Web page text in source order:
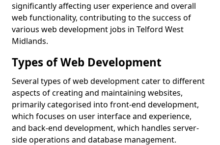
significantly affecting user experience and overall
web functionality, contributing to the success of
various web development jobs in Telford West
Midlands.
Types of Web Development
Several types of web development cater to different
aspects of creating and maintaining websites,
primarily categorised into front-end development,
which focuses on user interface and experience,
and back-end development, which handles server-
side operations and database management.